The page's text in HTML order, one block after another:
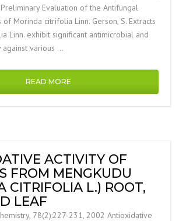
Preliminary Evaluation of the Antifungal
Morinda citrifolia Linn. Gerson, S. Extracts
Linn. exhibit significant antimicrobial and
against various …
READ MORE
ACTIVITY OF
FROM MENGKUDU
CITRIFOLIA L.) ROOT,
LEAF
78(2):227-231, 2002 Antioxidative